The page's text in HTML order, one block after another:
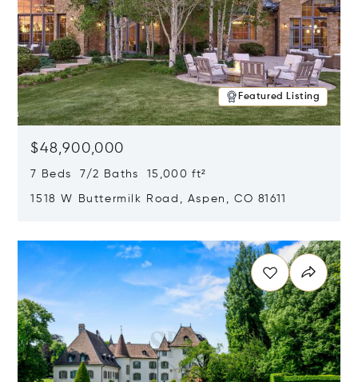
Featured Listing
$48,900,000
7 Beds 7/2 Baths 15,000 ft²
1518 W Buttermilk Road, Aspen, CO 81611